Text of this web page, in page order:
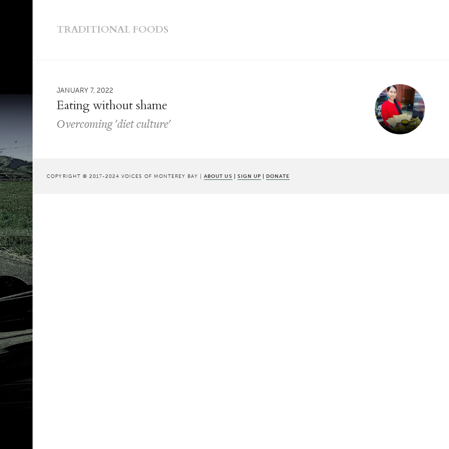
TRADITIONAL FOODS
JANUARY 7, 2022
Eating without shame
Overcoming 'diet culture'
COPYRIGHT © 2017-2024 VOICES OF MONTEREY BAY |ABOUT US | SIGN UP | DONATE